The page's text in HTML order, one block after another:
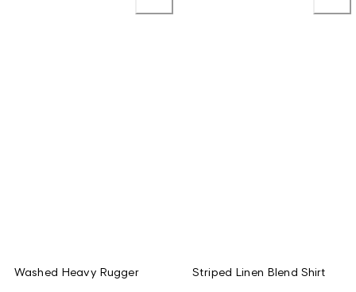
Washed Heavy Rugger Striped Linen Blend Shirt